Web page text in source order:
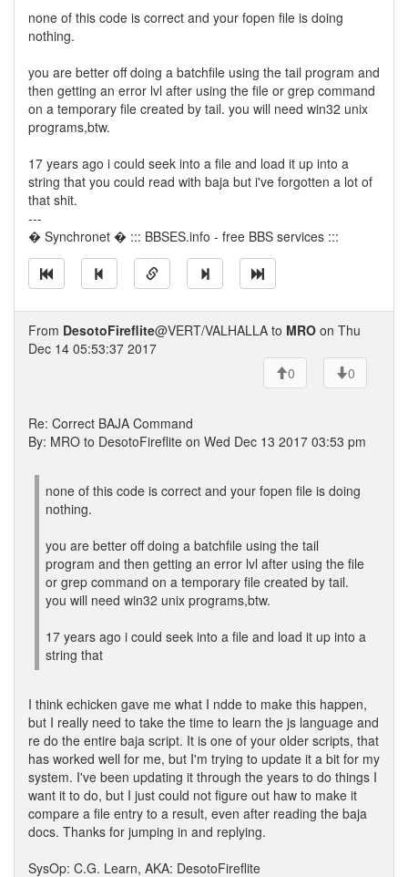
none of this code is correct and your fopen file is doing
nothing.
you are better off doing a batchfile using the tail program and
then getting an error lvl after using the file or grep command
on a temporary file created by tail. you will need win32 unix
programs,btw.
17 years ago i could seek into a file and load it up into a
string that you could read with baja but i've forgotten a lot of
that shit.
---
� Synchronet � ::: BBSES.info - free BBS services :::
From DesotoFireflite@VERT/VALHALLA to MRO on Thu
Dec 14 05:53:37 2017
0
0
Re: Correct BAJA Command
By: MRO to DesotoFireflite on Wed Dec 13 2017 03:53 pm
none of this code is correct and your fopen file is doing
nothing.
you are better off doing a batchfile using the tail
program and then getting an error lvl after using the file
or grep command on a temporary file created by tail.
you will need win32 unix programs,btw.
17 years ago i could seek into a file and load it up into a
string that
I think echicken gave me what I ndde to make this happen,
but I really need to take the time to learn the js language and
re do the entire baja script. It is one of your older scripts, that
has worked well for me, but I'm trying to update it a bit for my
system. I've been updating it through the years to do things I
want it to do, but I just could not figure out haw to make it
compare a file entry to a result, even after reading the baja
docs. Thanks for jumping in and replying.
SysOp: C.G. Learn, AKA: DesotoFireflite